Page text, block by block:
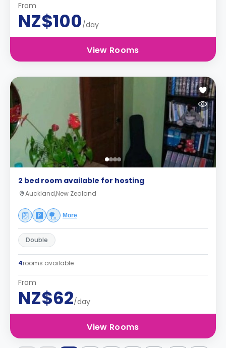
From
NZ$100/day
View Rooms
2 bed room available for hosting
Auckland,New Zealand
More
Double
4rooms available
From
NZ$62/day
View Rooms